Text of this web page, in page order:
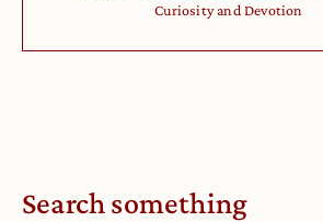
Curiosity and Devotion
Search something